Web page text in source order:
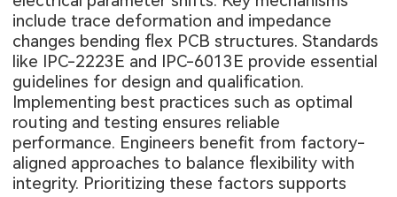
include trace deformation and impedance
changes bending flex PCB structures. Standards
like IPC-2223E and IPC-6013E provide essential
guidelines for design and qualification.
Implementing best practices such as optimal
routing and testing ensures reliable
performance. Engineers benefit from factory-
aligned approaches to balance flexibility with
integrity. Prioritizing these factors supports